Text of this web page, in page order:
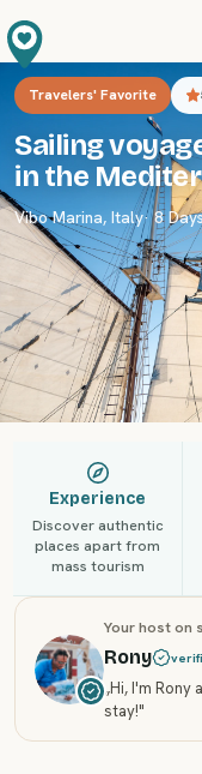
Travelers' Favorite
Sailing
in the
Vibo Marina, Italy· 8
Experience
Discover authentic
places apart from
mass tourism
Your host on
Rony
„Hi, I'm Rony
stay!"